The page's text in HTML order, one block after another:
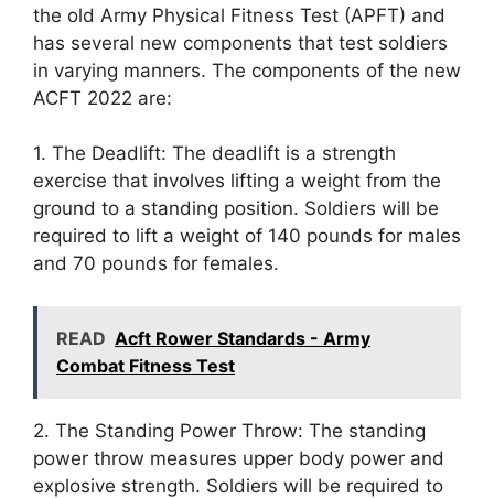
the old Army Physical Fitness Test (APFT) and
has several new components that test soldiers
in varying manners. The components of the new
ACFT 2022 are:
1. The Deadlift: The deadlift is a strength
exercise that involves lifting a weight from the
ground to a standing position. Soldiers will be
required to lift a weight of 140 pounds for males
and 70 pounds for females.
READ Acft Rower Standards - Army
Combat Fitness Test
2. The Standing Power Throw: The standing
power throw measures upper body power and
explosive strength. Soldiers will be required to